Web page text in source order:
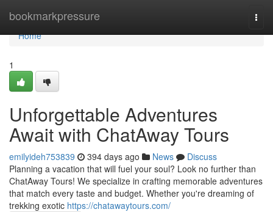
bookmarkpressure
Home
Home
1
Unforgettable Adventures
Await with ChatAway Tours
emilyideh753839 394 days ago News
Discuss
Planning a vacation that will fuel your soul? Look no further than
ChatAway Tours! We specialize in crafting memorable adventures
that match every taste and budget. Whether you're dreaming of
trekking exotic https://chatawaytours.com/